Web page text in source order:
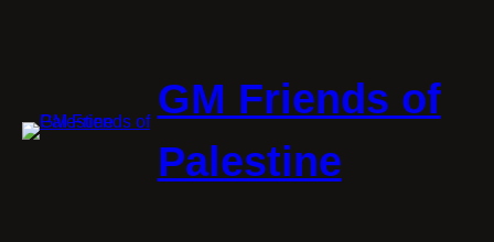
GM Friends of
Palestine